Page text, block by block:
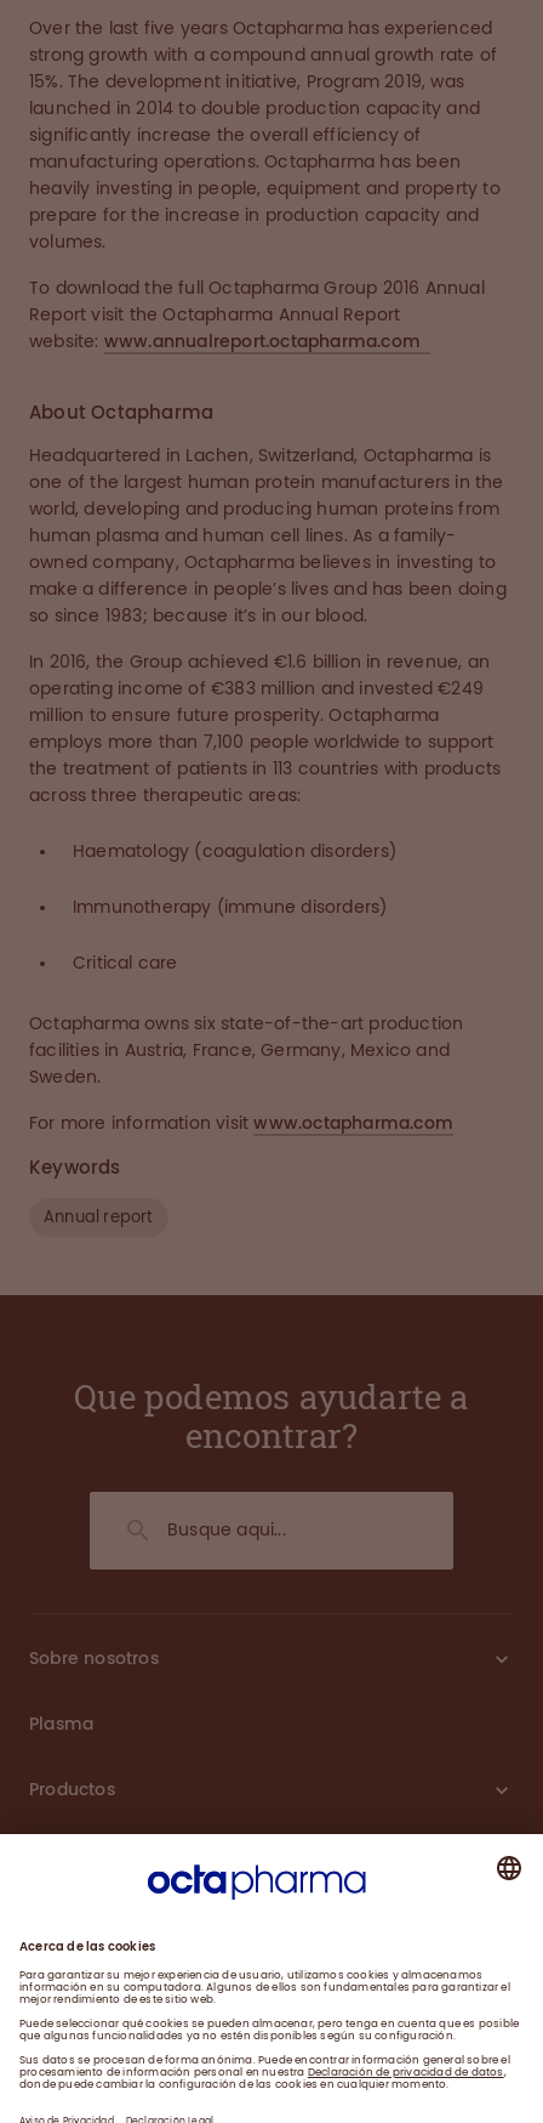
Over the last five years Octapharma has experienced
strong growth with a compound annual growth rate of
15%. The development initiative, Program 2019, was
launched in 2014 to double production capacity and
significantly increase the overall efficiency of
manufacturing operations. Octapharma has been
heavily investing in people, equipment and property to
prepare for the increase in production capacity and
volumes.
To download the full Octapharma Group 2016 Annual
Report visit the Octapharma Annual Report
website: www.annualreport.octapharma.com
About Octapharma
Headquartered in Lachen, Switzerland, Octapharma is
one of the largest human protein manufacturers in the
world, developing and producing human proteins from
human plasma and human cell lines. As a family-
owned company, Octapharma believes in investing to
make a difference in people’s lives and has been doing
so since 1983; because it’s in our blood.
In 2016, the Group achieved €1.6 billion in revenue, an
operating income of €383 million and invested €249
million to ensure future prosperity. Octapharma
employs more than 7,100 people worldwide to support
the treatment of patients in 113 countries with products
across three therapeutic areas:
Haematology (coagulation disorders)
Immunotherapy (immune disorders)
Critical care
Octapharma owns six state-of-the-art production
facilities in Austria, France, Germany, Mexico and
Sweden.
For more information visitwww.octapharma.com
Keywords
Annual report
Que podemos ayudarte a
encontrar?
Sobre nosotros
Plasma
Productos
Noticias
Contacto Aviso de Privacidad y Farmacovigilancia